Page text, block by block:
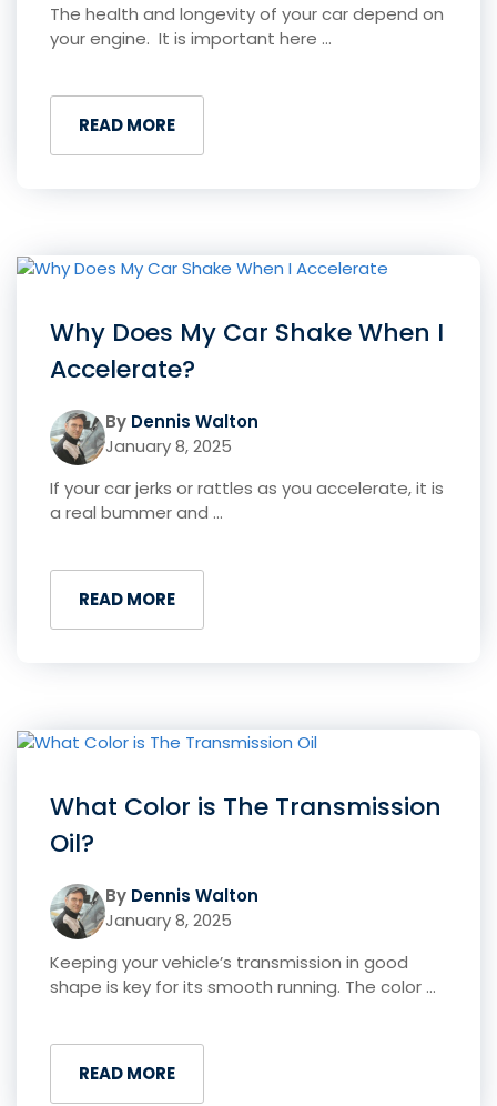
The health and longevity of your car depend on
your engine. It is important here ...
READ MORE
Why Does My Car Shake When I
Accelerate?
By Dennis Walton
January 8, 2025
If your car jerks or rattles as you accelerate, it is
a real bummer and ...
READ MORE
What Color is The Transmission
Oil?
By Dennis Walton
January 8, 2025
Keeping your vehicle’s transmission in good
shape is key for its smooth running. The color ...
READ MORE